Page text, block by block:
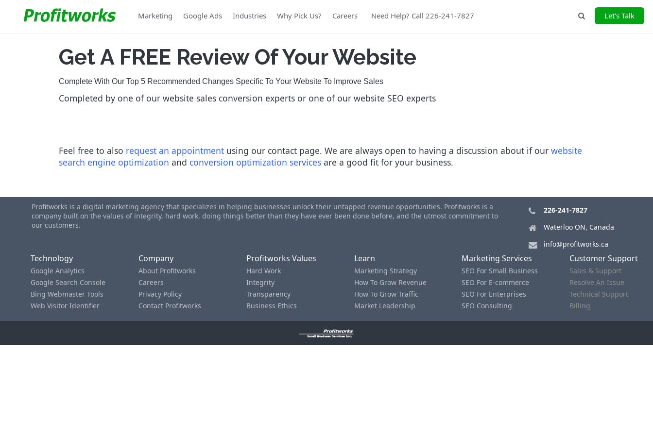
Marketing Google Ads Industries Why Pick Us? Careers Need Help? Call 226-241-7827 Let's Talk
Get A FREE Review Of Your Website
Complete With Our Top 5 Recommended Changes Specific To Your Website To Improve Sales
Completed by one of our website sales conversion experts or one of our website SEO experts
Feel free to also request an appointment using our contact page. We are always open to having a discussion about if our website
search engine optimization and conversion optimization services are a good fit for your business.
Profitworks is a digital marketing agency that specializes in helping businesses unlock their untapped revenue opportunities. Profitworks is a
company built on the values of integrity, hard work, doing things better than they have ever been done before, and the utmost commitment to
our customers.
226-241-7827
Waterloo ON, Canada
info@profitworks.ca
Technology
Google Analytics
Google Search Console
Bing Webmaster Tools
Web Visitor Identifier
Company
About Profitworks
Careers
Privacy Policy
Contact Profitworks
Profitworks Values
Hard Work
Integrity
Transparency
Business Ethics
Learn
Marketing Strategy
How To Grow Revenue
How To Grow Traffic
Market Leadership
Marketing Services
SEO For Small Business
SEO For E-commerce
SEO For Enterprises
SEO Consulting
Customer Support
Sales & Support
Resolve An Issue
Technical Support
Billing